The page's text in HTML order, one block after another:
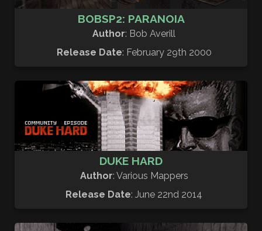
BOBSP2: PARANOIA
Author: Bob Averill
Release Date: February 29th 2000
DUKE HARD
Author: Various Mappers
Release Date: June 22nd 2014